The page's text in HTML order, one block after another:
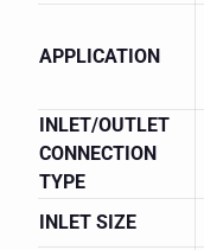
APPLICATION
INLET/OUTLET
CONNECTION
TYPE
INLET SIZE